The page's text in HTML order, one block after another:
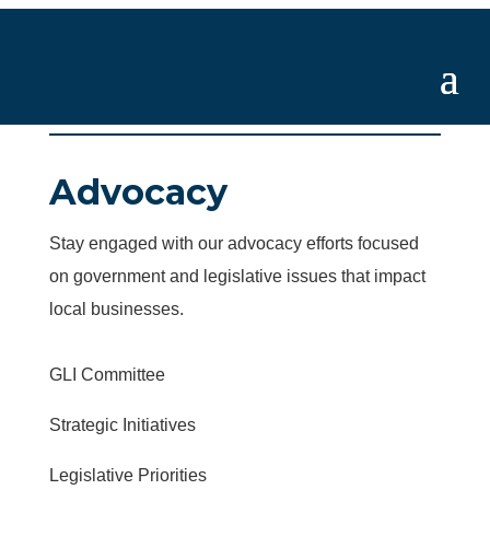
Advocacy
Stay engaged with our advocacy efforts focused
on government and legislative issues that impact
local businesses.
GLI Committee
Strategic Initiatives
Legislative Priorities